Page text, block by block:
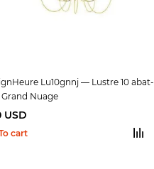
Lu10gnnj — Lustre 10 abat-
Nuage
USD
cart